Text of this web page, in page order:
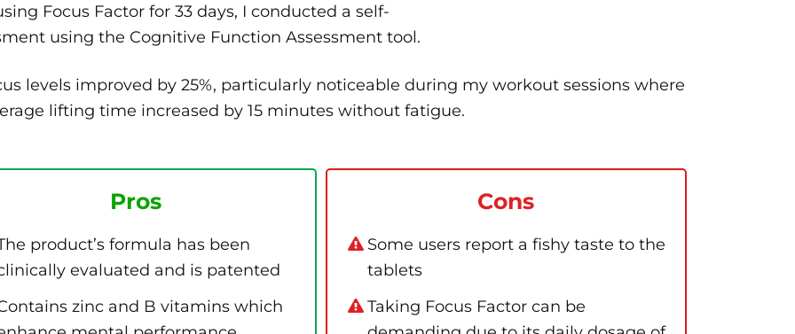
Focus Factor for 33 days, I conducted a self-
using the Cognitive Function Assessment tool.
levels improved by 25%, particularly noticeable during my workout sessions where
lifting time increased by 15 minutes without fatigue.
Pros
product’s formula has been
evaluated and is patented
zinc and B vitamins which
Cons
Some users report a fishy taste to the
tablets
Taking Focus Factor can be